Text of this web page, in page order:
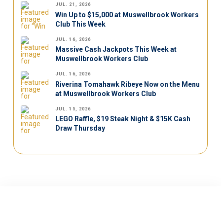
JUL. 21, 2026
Win Up to $15,000 at Muswellbrook Workers
Club This Week
JUL. 16, 2026
Massive Cash Jackpots This Week at
Muswellbrook Workers Club
JUL. 16, 2026
Riverina Tomahawk Ribeye Now on the Menu
at Muswellbrook Workers Club
JUL. 15, 2026
LEGO Raffle, $19 Steak Night & $15K Cash
Draw Thursday